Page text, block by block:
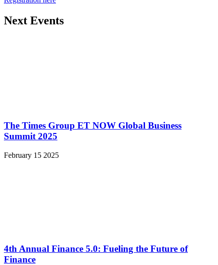
Next Events
The Times Group ET NOW Global Business
Summit 2025
February 15 2025
4th Annual Finance 5.0: Fueling the Future of
Finance